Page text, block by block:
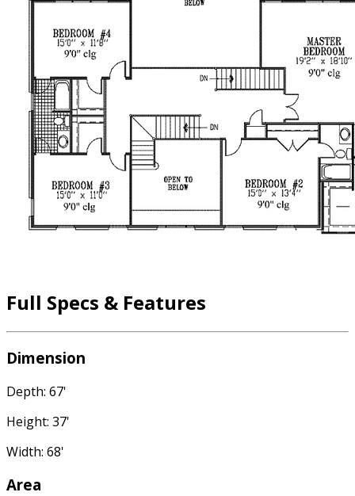
Full Specs & Features
Dimension
Depth: 67'
Height: 37'
Width: 68'
Area